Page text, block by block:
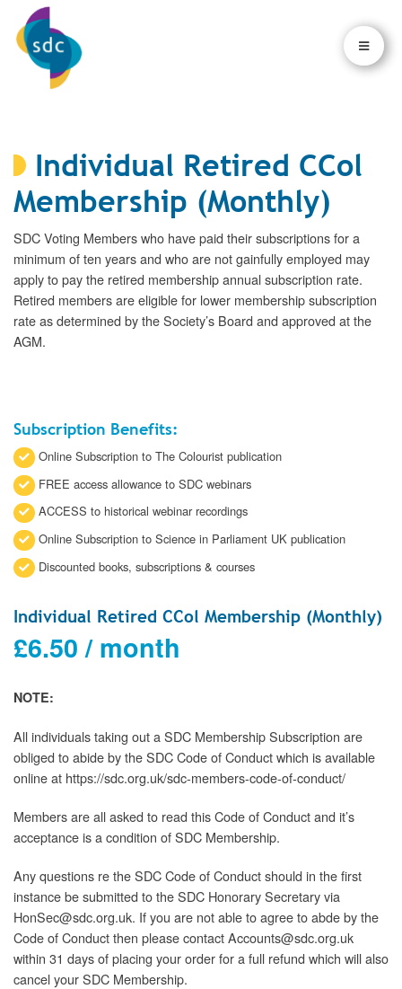
×
×
Individual Retired CCol
Membership (Monthly)
SDC Voting Members who have paid their subscriptions for a
minimum of ten years and who are not gainfully employed may
apply to pay the retired membership annual subscription rate.
Retired members are eligible for lower membership subscription
rate as determined by the Society’s Board and approved at the
AGM.
Subscription Benefits:
Online Subscription to The Colourist publication
FREE access allowance to SDC webinars
ACCESS to historical webinar recordings
Online Subscription to Science in Parliament UK publication
Discounted books, subscriptions & courses
Individual Retired CCol Membership (Monthly)
£6.50 / month
NOTE:
All individuals taking out a SDC Membership Subscription are
obliged to abide by the SDC Code of Conduct which is available
online at https://sdc.org.uk/sdc-members-code-of-conduct/
Members are all asked to read this Code of Conduct and it’s
acceptance is a condition of SDC Membership.
Any questions re the SDC Code of Conduct should in the first
instance be submitted to the SDC Honorary Secretary via
HonSec@sdc.org.uk. If you are not able to agree to abde by the
Code of Conduct then please contact Accounts@sdc.org.uk
within 31 days of placing your order for a full refund which will also
cancel your SDC Membership.